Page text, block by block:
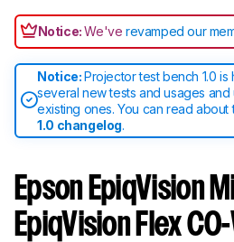
Notice:We'verevamped our
Notice:Projector test bench 1.0
several new tests and usages
existing ones. You can read
1.0 changelog.
Epson EpiqVision
EpiqVision Flex